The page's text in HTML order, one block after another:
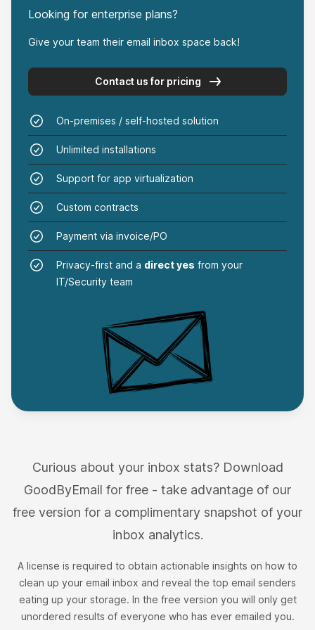
on Product Hunt
That’s the kind of privacy I appreciate.
Goodbyemail worked like a charm on my Outlook
and iCloud emails. It found the heavy-hitter
senders that were clogging up my inbox,
something I couldn’t manage with just email filters
on Outlook and iCloud / Apple Mail clients. And
doing it all offline on my computer? That’s the
kind of privacy I appreciate.
Paul A. Fisher
I can self-host and analyse my emails
completely securely and offline.
identify the Top Offenders to delete and free up
space. I’d never give third-party companies
access to my inbox and this tool is the only I’ve
found that I can self-host and analyse my emails
Anna Jobin
on AlternativeTo
Looking for enterprise plans?
Give your team their email inbox space back!
Contact us for pricing
On-premises / self-hosted solution
Unlimited installations
Support for app virtualization
Custom contracts
Payment via invoice/PO
Privacy-first and a direct yes from your
IT/Security team
Curious about your inbox stats? Download
GoodByEmail for free - take advantage of our
free version for a complimentary snapshot of your
inbox analytics.
A license is required to obtain actionable insights on how to
clean up your email inbox and reveal the top email senders
eating up your storage. In the free version you will only get
unordered results of everyone who has ever emailed you.